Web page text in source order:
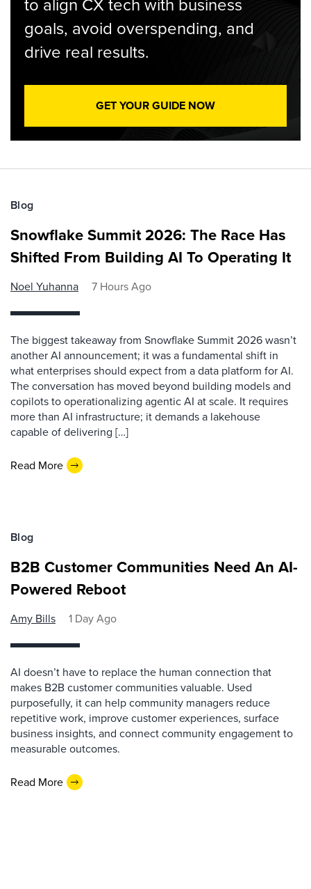
goals, avoid overspending, and
drive real results.
GET YOUR GUIDE NOW
Blog
Snowflake Summit 2026: The Race Has
Shifted From Building AI To Operating It
Noel Yuhanna 7 Hours Ago
The biggest takeaway from Snowflake Summit 2026 wasn’t
another AI announcement; it was a fundamental shift in
what enterprises should expect from a data platform for AI.
The conversation has moved beyond building models and
copilots to operationalizing agentic AI at scale. It requires
more than AI infrastructure; it demands a lakehouse
capable of delivering […]
Read More
Blog
B2B Customer Communities Need An AI-
Powered Reboot
Amy Bills 1 Day Ago
AI doesn’t have to replace the human connection that
makes B2B customer communities valuable. Used
purposefully, it can help community managers reduce
repetitive work, improve customer experiences, surface
business insights, and connect community engagement to
measurable outcomes.
Read More